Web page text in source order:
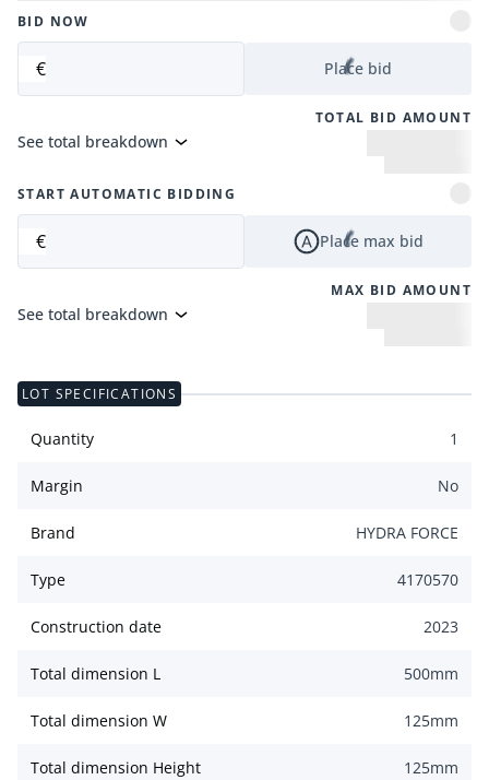
BID NOW
€ Place bid
TOTAL BID AMOUNT
See total breakdown
START AUTOMATIC BIDDING
€ Place max bid
MAX BID AMOUNT
See total breakdown
LOT SPECIFICATIONS
Quantity 1
Margin No
Brand HYDRA FORCE
Type 4170570
Construction date 2023
Total dimension L 500mm
Total dimension W 125mm
Total dimension Height 125mm